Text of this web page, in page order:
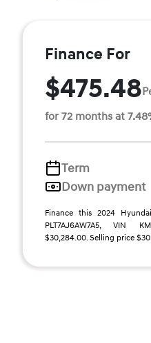
Finance For
$475.48
for 72 months at
Term
Down payment
Finance this 2024
PLT7AJ6AW7A5, VIN
$30,284.00. Selling price